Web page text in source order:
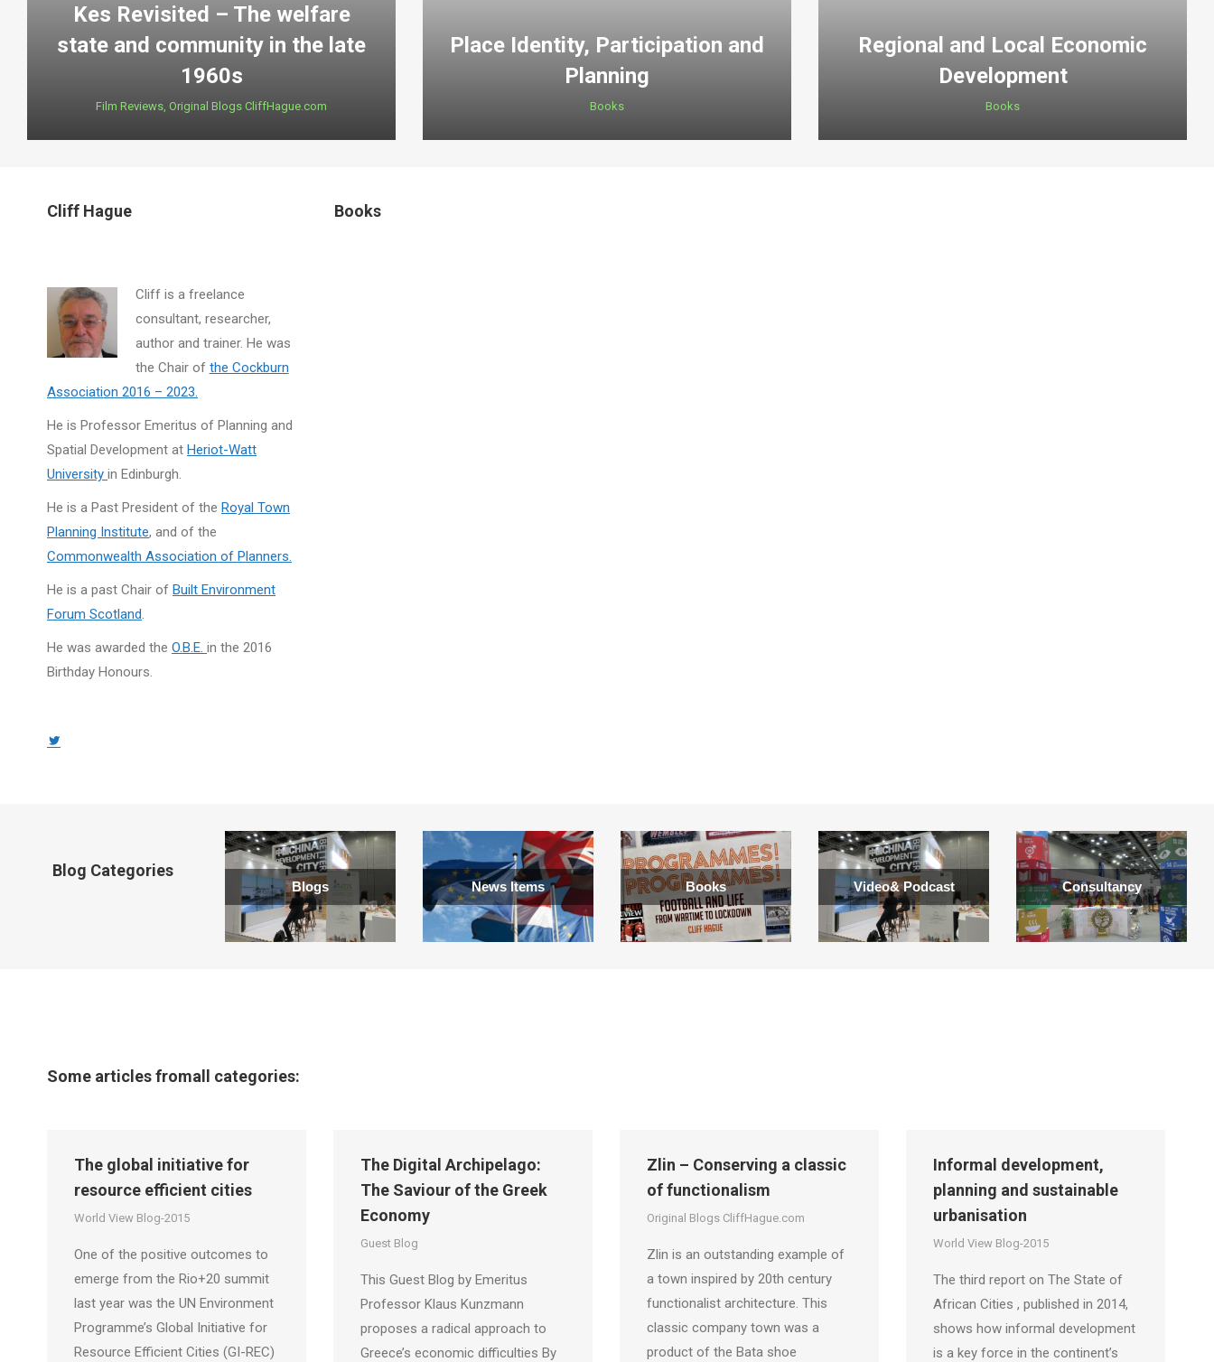
Kes Revisited – The welfare
state and community in the late
1960s
Film Reviews, Original Blogs CliffHague.com
Place Identity, Participation and
Planning
Books
Regional and Local Economic
Development
Books
Cliff Hague
Cliff is a freelance
consultant, researcher,
author and trainer. He was
the Chair of the Cockburn
Association 2016 – 2023.
He is Professor Emeritus of Planning and
Spatial Development at Heriot-Watt
University in Edinburgh.
He is a Past President of the Royal Town
Planning Institute, and of the
Commonwealth Association of Planners.
He is a past Chair of Built Environment
Forum Scotland.
He was awarded the O.B.E. in the 2016
Birthday Honours.
window
Books
Blog Categories
Blogs News Items Books Video& Podcast Consultancy
Some articles fromall categories:
The global initiative for
resource efficient cities
World View Blog-2015
One of the positive outcomes to
emerge from the Rio+20 summit
last year was the UN Environment
Programme’s Global Initiative for
Resource Efficient Cities (GI-REC)
The Digital Archipelago:
The Saviour of the Greek
Economy
Guest Blog
This Guest Blog by Emeritus
Professor Klaus Kunzmann
proposes a radical approach to
Greece’s economic difficulties By
Zlin – Conserving a classic
of functionalism
Original Blogs CliffHague.com
Zlin is an outstanding example of
a town inspired by 20th century
functionalist architecture. This
classic company town was a
product of the Bata shoe
Informal development,
planning and sustainable
urbanisation
World View Blog-2015
The third report on The State of
African Cities , published in 2014,
shows how informal development
is a key force in the continent’s